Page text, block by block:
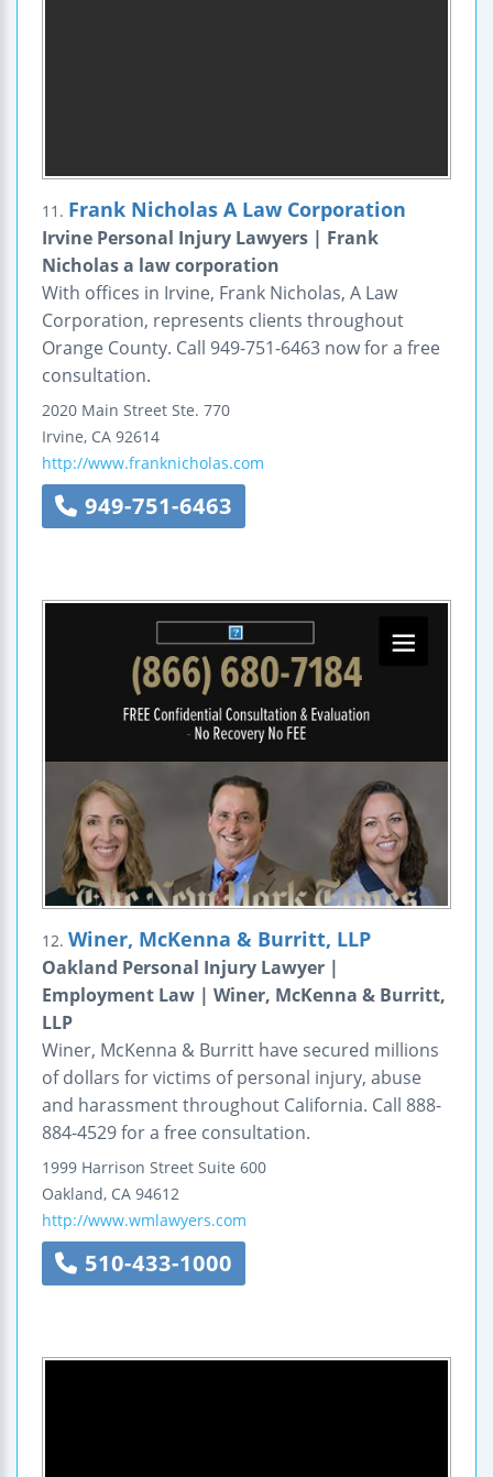
11. Frank Nicholas A Law Corporation
Irvine Personal Injury Lawyers | Frank
Nicholas a law corporation
With offices in Irvine, Frank Nicholas, A Law
Corporation, represents clients throughout
Orange County. Call 949-751-6463 now for a free
consultation.
2020 Main Street Ste. 770
Irvine, CA 92614
http://www.franknicholas.com
949-751-6463
12. Winer, McKenna & Burritt, LLP
Oakland Personal Injury Lawyer |
Employment Law | Winer, McKenna & Burritt,
LLP
Winer, McKenna & Burritt have secured millions
of dollars for victims of personal injury, abuse
and harassment throughout California. Call 888-
884-4529 for a free consultation.
1999 Harrison Street Suite 600
Oakland, CA 94612
http://www.wmlawyers.com
510-433-1000